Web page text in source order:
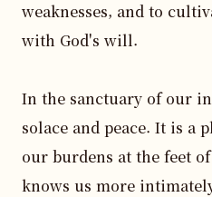
weaknesses, and to
with God's will.
In the sanctuary of our
solace and peace. It is a
our burdens at the feet
knows us more